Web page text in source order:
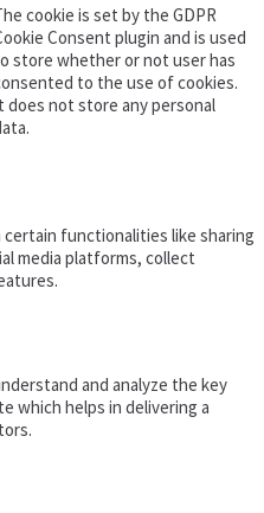
cookie is set by the GDPR
Consent plugin and is used
store whether or not user has
to the use of cookies.
does not store any personal
functionalities like sharing
media platforms, collect
and analyze the key
which helps in delivering a